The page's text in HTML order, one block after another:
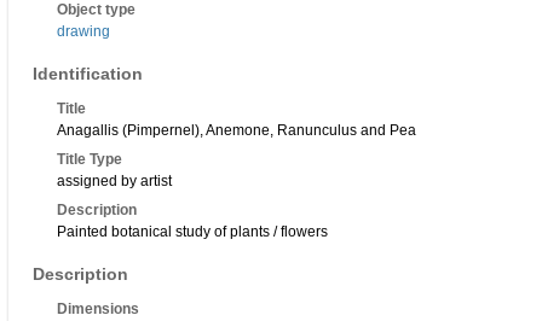
Object type
drawing
Identification
Title
Anagallis (Pimpernel), Anemone, Ranunculus and Pea
Title Type
assigned by artist
Description
Painted botanical study of plants / flowers
Description
Dimensions